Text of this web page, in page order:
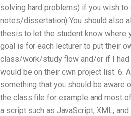
solving hard problems) if you wish to
notes/dissertation) You should also
thesis to let the student know where
goal is for each lecturer to put their
class/work/study flow and/or if I
would be on their own project list. 6.
something that you should be aware
the class file for example and most
a script such as JavaScript, XML,